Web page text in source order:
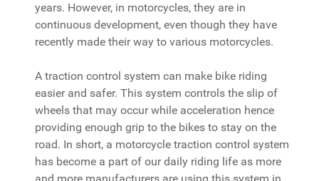
years. However, in motorcycles, they are in
continuous development, even though they have
recently made their way to various motorcycles.
A traction control system can make bike riding
easier and safer. This system controls the slip of
wheels that may occur while acceleration hence
providing enough grip to the bikes to stay on the
road. In short, a motorcycle traction control system
has become a part of our daily riding life as more